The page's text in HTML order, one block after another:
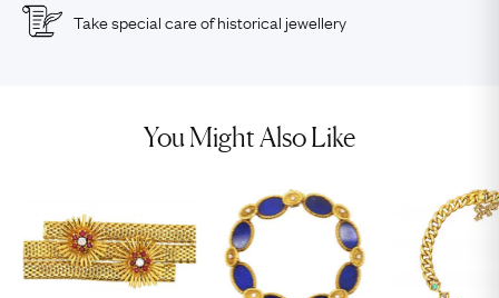
Take special care of historical jewellery
You Might Also Like